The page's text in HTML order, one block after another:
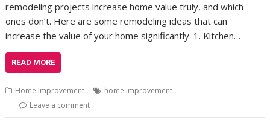
remodeling projects increase home value truly, and which
ones don’t. Here are some remodeling ideas that can
increase the value of your home significantly. 1. Kitchen…
READ MORE
Home Improvement
home improvement
Leave a comment